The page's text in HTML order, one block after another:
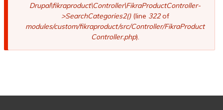
Drupal\fikraproduct\Controller\FikraProductController-
>SearchCategories2()(line 322of
modules/custom/fikraproduct/src/Controller/FikraProduct
Controller.php).